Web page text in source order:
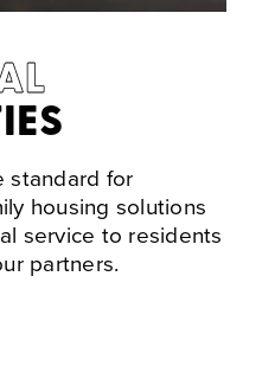
standard for
housing solutions
service to residents
partners.